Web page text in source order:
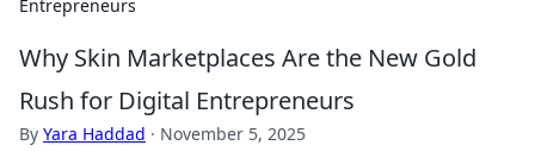
Entrepreneurs
Why Skin Marketplaces Are the New Gold
Rush for Digital Entrepreneurs
By Yara Haddad · November 5, 2025